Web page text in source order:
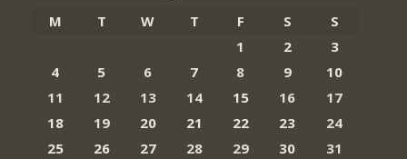
M
T W T F S
S
1
2
3
4
5 6 7 8 9
10
11
12 13 14 15 16
17
18
19 20 21 22 23
24
25
26 27 28 29 30
31